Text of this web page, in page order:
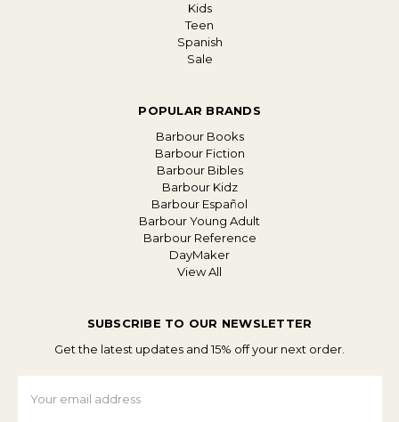
Kids
Teen
Spanish
Sale
POPULAR BRANDS
Barbour Books
Barbour Fiction
Barbour Bibles
Barbour Kidz
Barbour Español
Barbour Young Adult
Barbour Reference
DayMaker
View All
SUBSCRIBE TO OUR NEWSLETTER
Get the latest updates and 15% off your next order.
Address